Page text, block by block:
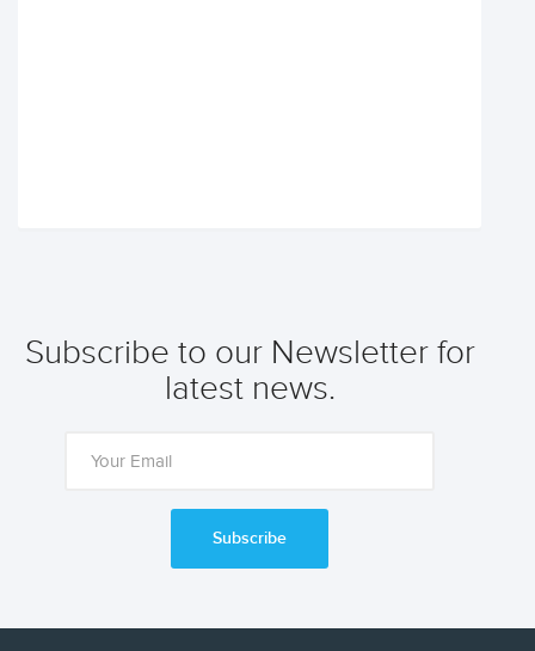
Subscribe to our Newsletter for
latest news.
Subscribe